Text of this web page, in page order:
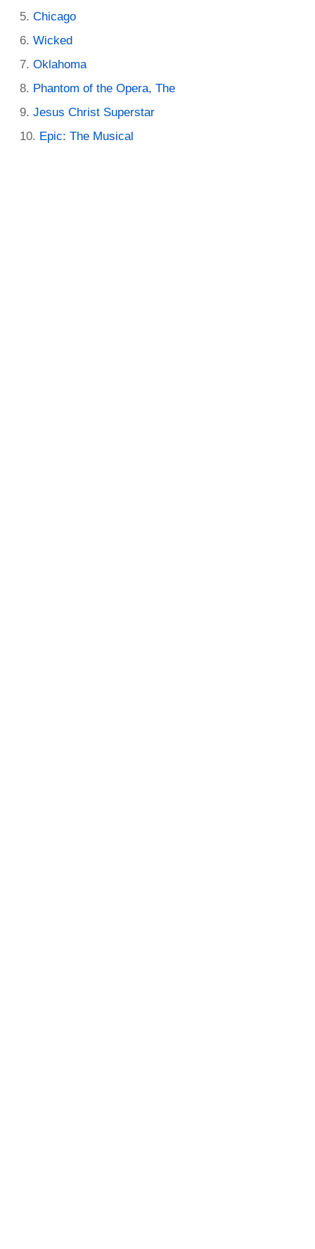
Chicago
Wicked
Oklahoma
Phantom of the Opera, The
Jesus Christ Superstar
Epic: The Musical